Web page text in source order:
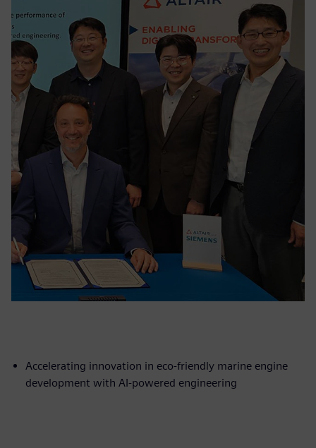
Accelerating innovation in eco-friendly marine engine
development with AI-powered engineering